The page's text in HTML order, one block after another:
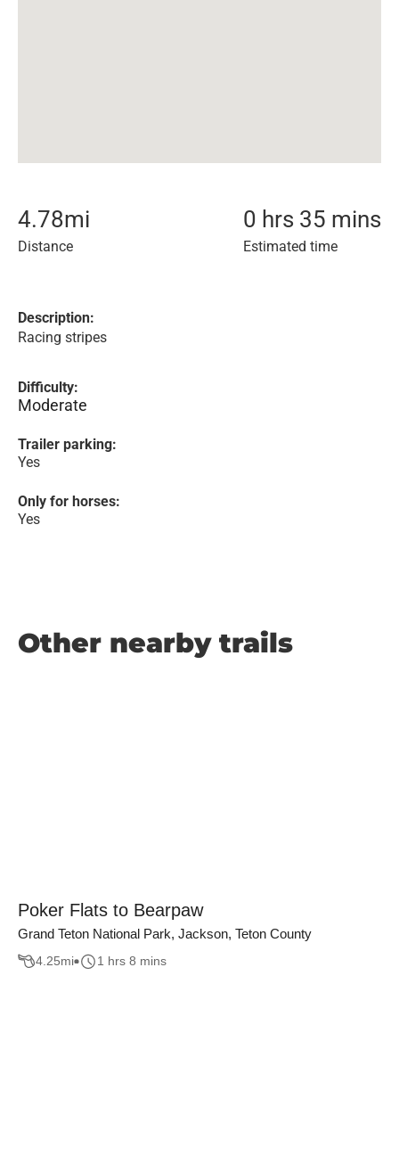
4.78mi
Distance
0 hrs 35 mins
Estimated time
Description:
Racing stripes
Difficulty:
Moderate
Trailer parking:
Yes
Only for horses:
Yes
Other nearby trails
Poker Flats to Bearpaw
Grand Teton National Park, Jackson, Teton County
4.25mi 1 hrs 8 mins